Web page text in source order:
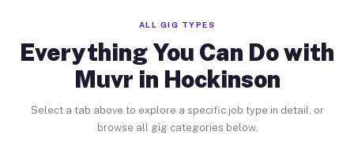
ALL GIG TYPES
Everything You Can Do with
Muvr in Hockinson
Select a tab above to explore a specific job type in detail, or
browse all gig categories below.